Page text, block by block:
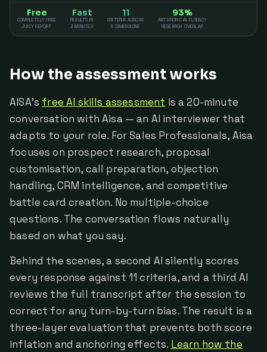
Free
COMPLETELY FREE
JUICY REPORT
Fast
RESULTS IN
3 MINUTES
11
CRITERIA ACROSS
5 DIMENSIONS
93%
ANTHROPIC AI FLUENCY
RESEARCH OVERLAP
How the assessment works
AISA's free AI skills assessment is a 20-minute
conversation with Aisa — an AI interviewer that
adapts to your role. For Sales Professionals, Aisa
focuses on prospect research, proposal
customisation, call preparation, objection
handling, CRM intelligence, and competitive
battle card creation. No multiple-choice
questions. The conversation flows naturally
based on what you say.
Behind the scenes, a second AI silently scores
every response against 11 criteria, and a third AI
reviews the full transcript after the session to
correct for any turn-by-turn bias. The result is a
three-layer evaluation that prevents both score
inflation and anchoring effects. Learn how the